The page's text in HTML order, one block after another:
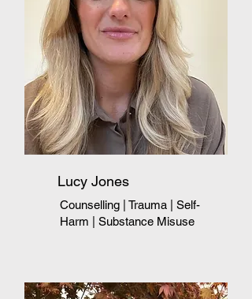
Lucy Jones
Counselling | Trauma
Self-
Harm
Substance Misuse